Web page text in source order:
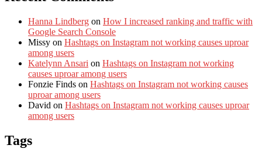
Hanna Lindberg on How I increased ranking and traffic with
Google Search Console
Missy on Hashtags on Instagram not working causes uproar
among users
Katelynn Ansari on Hashtags on Instagram not working
causes uproar among users
Fonzie Finds on Hashtags on Instagram not working causes
uproar among users
David on Hashtags on Instagram not working causes uproar
among users
Tags